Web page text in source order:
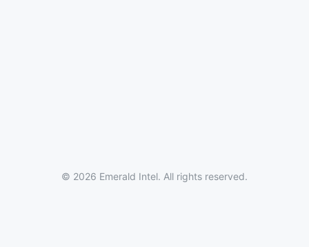
© 2026 Emerald Intel. All rights reserved.